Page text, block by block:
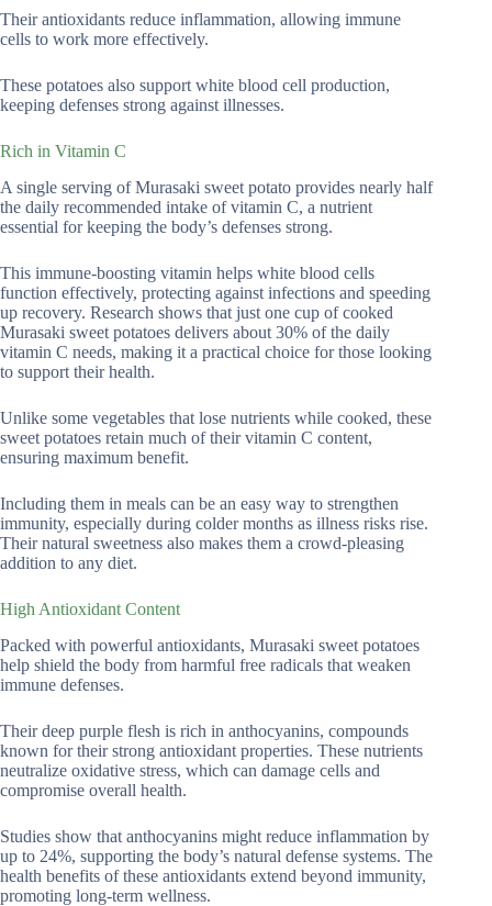
Their antioxidants reduce inflammation, allowing immune
cells to work more effectively.
These potatoes also support white blood cell production,
keeping defenses strong against illnesses.
Rich in Vitamin C
A single serving of Murasaki sweet potato provides nearly half
the daily recommended intake of vitamin C, a nutrient
essential for keeping the body’s defenses strong.
This immune-boosting vitamin helps white blood cells
function effectively, protecting against infections and speeding
up recovery. Research shows that just one cup of cooked
Murasaki sweet potatoes delivers about 30% of the daily
vitamin C needs, making it a practical choice for those looking
to support their health.
Unlike some vegetables that lose nutrients while cooked, these
sweet potatoes retain much of their vitamin C content,
ensuring maximum benefit.
Including them in meals can be an easy way to strengthen
immunity, especially during colder months as illness risks rise.
Their natural sweetness also makes them a crowd-pleasing
addition to any diet.
High Antioxidant Content
Packed with powerful antioxidants, Murasaki sweet potatoes
help shield the body from harmful free radicals that weaken
immune defenses.
Their deep purple flesh is rich in anthocyanins, compounds
known for their strong antioxidant properties. These nutrients
neutralize oxidative stress, which can damage cells and
compromise overall health.
Studies show that anthocyanins might reduce inflammation by
up to 24%, supporting the body’s natural defense systems. The
health benefits of these antioxidants extend beyond immunity,
promoting long-term wellness.